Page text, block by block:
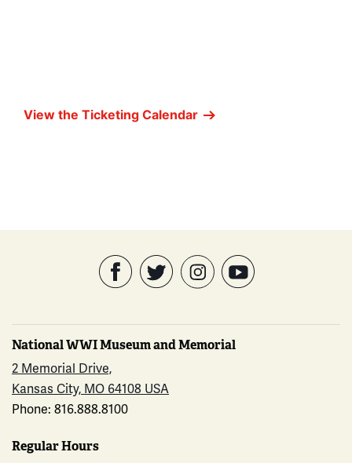
View the Ticketing Calendar
National WWI Museum and Memorial
2 Memorial Drive,
Kansas City, MO 64108 USA
Phone: 816.888.8100
Regular Hours